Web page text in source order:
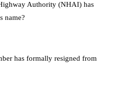
Authority (NHAI) has
name?
has formally resigned from